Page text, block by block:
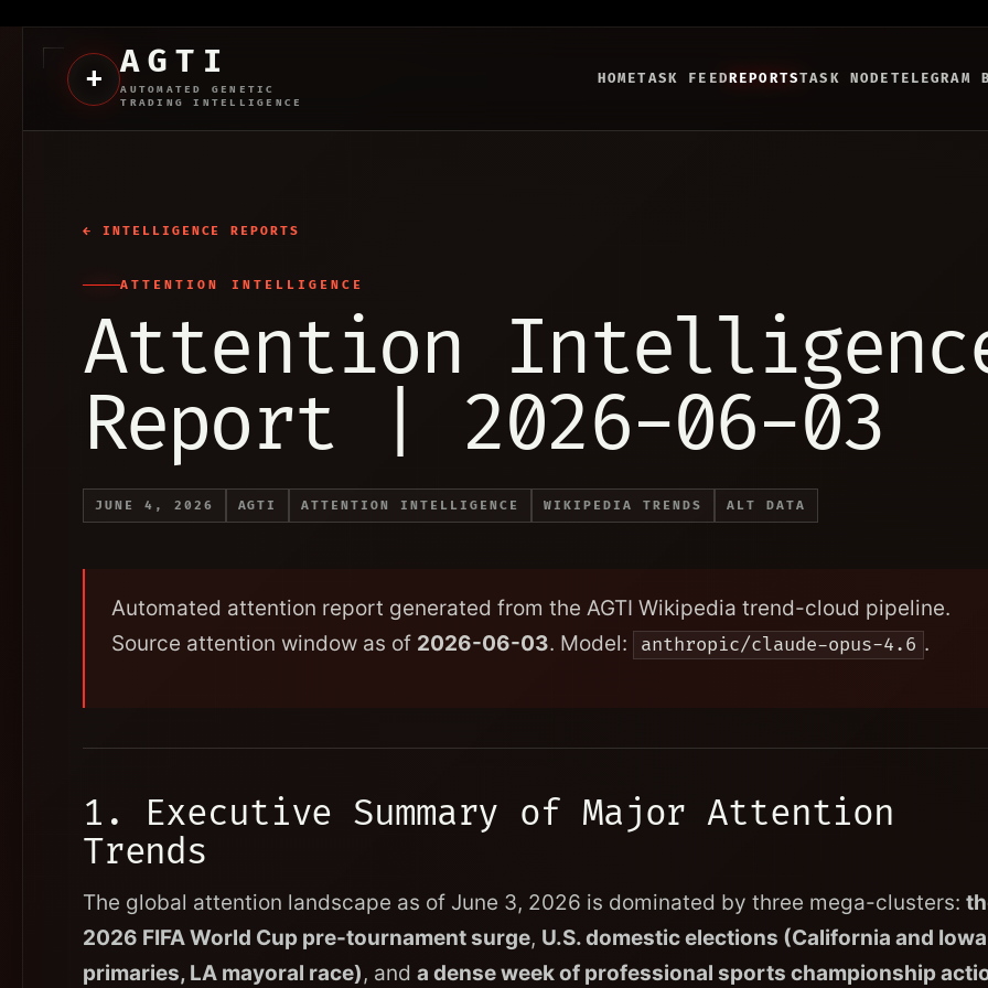
+ AGTI
AUTOMATED GENETIC
TRADING INTELLIGENCE
HOMETASK FEEDREPORTSTASK NODE TELEGRAM
← INTELLIGENCE REPORTS
ATTENTION INTELLIGENCE
Attention
Report | 2026-06-03
JUNE 4, 2026 AGTI ATTENTION INTELLIGENCE WIKIPEDIA TRENDS ALT DATA
Automated attention report generated from the AGTI Wikipedia trend-cloud pipeline.
Source attention window as of 2026-06-03. Model: anthropic/claude-opus-4.6 .
1. Executive Summary of Major Attention
Trends
The global attention landscape as of June 3, 2026 is dominated by three mega-clusters:
2026 FIFA World Cup pre-tournament surge, U.S. domestic elections (California and Iowa
primaries, LA mayoral race), and a dense week of professional sports championship